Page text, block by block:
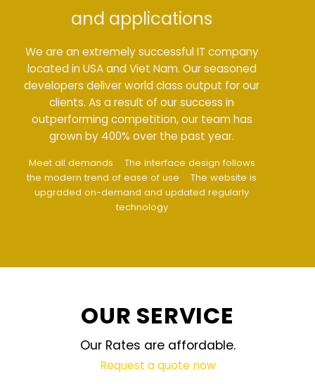
and applications
We are an extremely successful IT company
located in USA and Viet Nam. Our seasoned
developers deliver world class output for our
clients. As a result of our success in
outperforming competition, our team has
grown by 400% over the past year.
Meet all demands
The interface design follows
the modern trend of ease of use
The website is
upgraded on-demand and updated regularly
technology
OUR SERVICE
Our Rates are affordable.
Request a quote now